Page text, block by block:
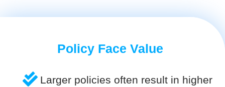
Policy Face Value
Larger policies often result in higher